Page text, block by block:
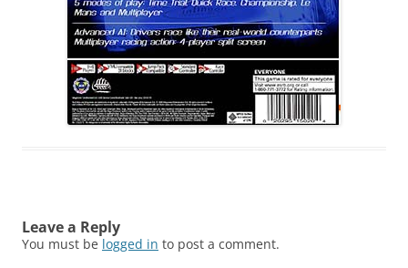
Leave a Reply
You must be logged in to post a comment.